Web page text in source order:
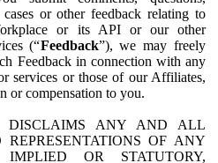
cases or other feedback relating to
or its API or our other
(“Feedback”), we may freely
Feedback in connection with any
services or those of our Affiliates,
or compensation to you.
DISCLAIMS ANY AND ALL
OF ANY
OR STATUTORY,